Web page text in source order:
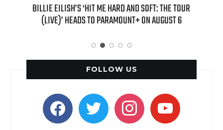
BILLIE EILISH’S ‘HIT ME HARD AND SOFT: THE TOUR
(LIVE)’ HEADS TO PARAMOUNT+ ON AUGUST 6
“AS IF!”
FOLLOW US
facebooktwitter instagramyoutube